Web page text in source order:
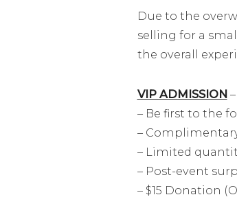
Due to the
selling for a
the overall
VIP ADMISSION
– Be first to the
–
– Limited
– Post-event
– $15 Donation